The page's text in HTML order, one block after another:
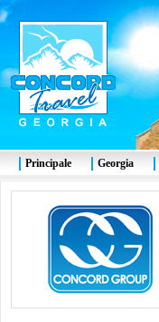
Principale Georgia